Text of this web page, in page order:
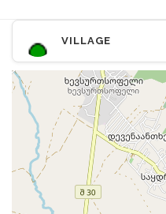
VILLAGE